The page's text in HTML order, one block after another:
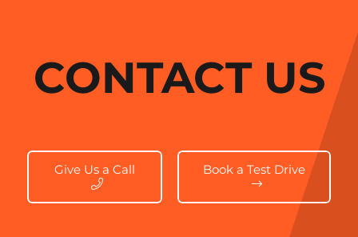
CONTACT US
Give Us a Call Book a Test Drive